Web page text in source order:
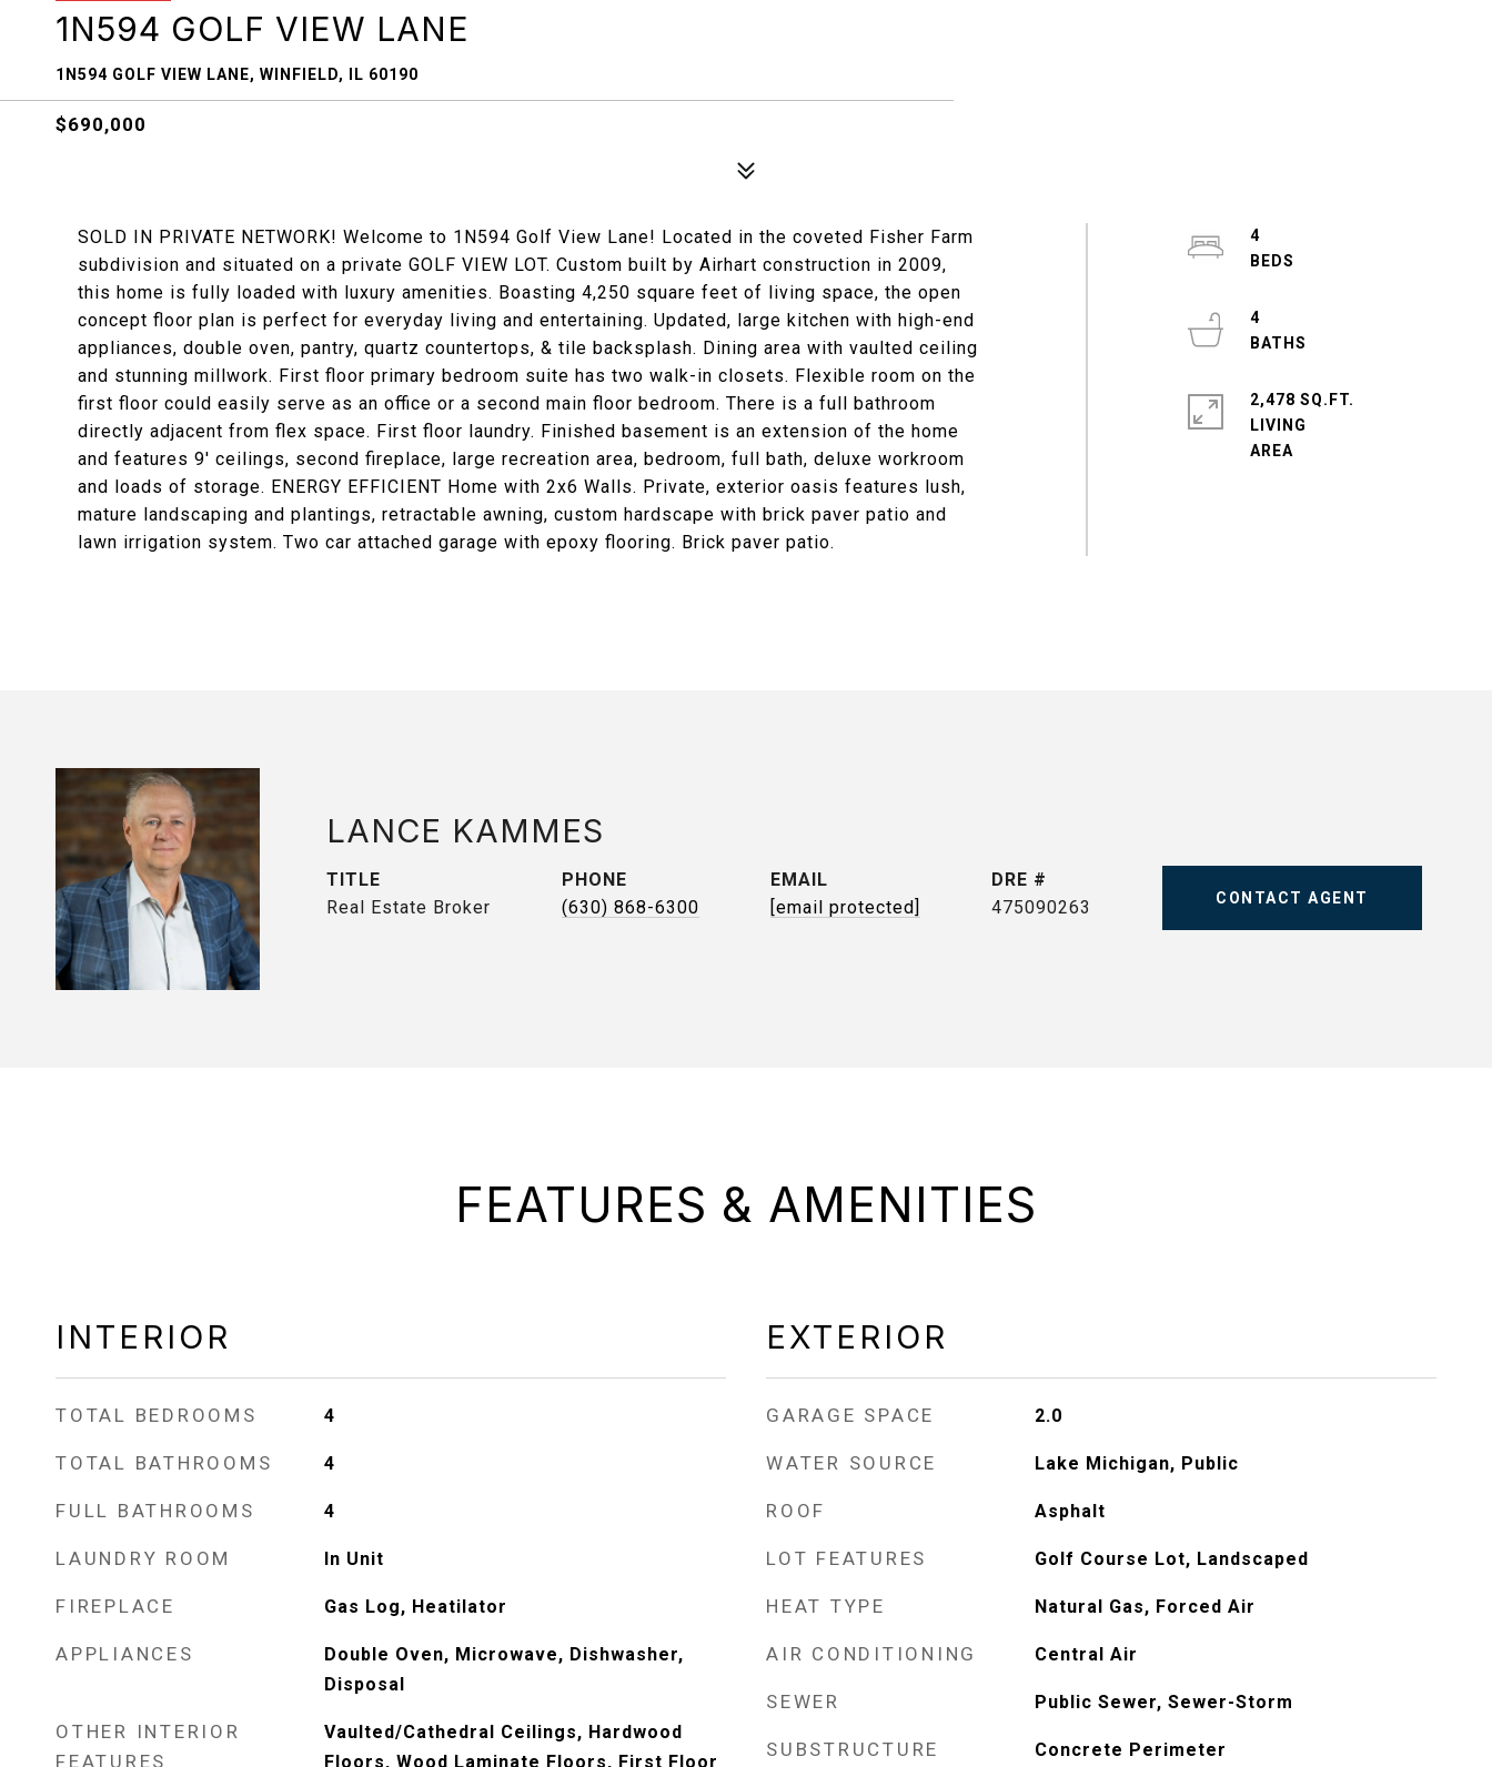
1N594 GOLF VIEW LANE
1N594 GOLF VIEW LANE, WINFIELD, IL 60190
$690,000
SOLD IN PRIVATE NETWORK! Welcome to 1N594 Golf View Lane! Located in the coveted Fisher Farm
subdivision and situated on a private GOLF VIEW LOT. Custom built by Airhart construction in 2009,
this home is fully loaded with luxury amenities. Boasting 4,250 square feet of living space, the open
concept floor plan is perfect for everyday living and entertaining. Updated, large kitchen with high-end
appliances, double oven, pantry, quartz countertops, & tile backsplash. Dining area with vaulted ceiling
and stunning millwork. First floor primary bedroom suite has two walk-in closets. Flexible room on the
first floor could easily serve as an office or a second main floor bedroom. There is a full bathroom
directly adjacent from flex space. First floor laundry. Finished basement is an extension of the home
and features 9' ceilings, second fireplace, large recreation area, bedroom, full bath, deluxe workroom
and loads of storage. ENERGY EFFICIENT Home with 2x6 Walls. Private, exterior oasis features lush,
mature landscaping and plantings, retractable awning, custom hardscape with brick paver patio and
lawn irrigation system. Two car attached garage with epoxy flooring. Brick paver patio.
4
4
2,478 SQ.FT.
LIVING
LANCE KAMMES
TITLE
Real Estate Broker
PHONE
(630) 868-6300
EMAIL
[email protected]
DRE #
475090263
CONTACT AGENT
FEATURES & AMENITIES
INTERIOR
TOTAL BEDROOMS 4
TOTAL BATHROOMS 4
FULL BATHROOMS 4
LAUNDRY ROOM In Unit
FIREPLACE Gas Log, Heatilator
APPLIANCES
Double Oven, Microwave, Dishwasher,
Disposal
OTHER INTERIOR
FEATURES
Vaulted/Cathedral Ceilings, Hardwood
Floors, Wood Laminate Floors, First Floor
EXTERIOR
GARAGE SPACE 2.0
WATER SOURCE Lake Michigan, Public
ROOF Asphalt
LOT FEATURES Golf Course Lot, Landscaped
HEAT TYPE Natural Gas, Forced Air
AIR CONDITIONING Central Air
SEWER Public Sewer, Sewer-Storm
SUBSTRUCTURE Concrete Perimeter